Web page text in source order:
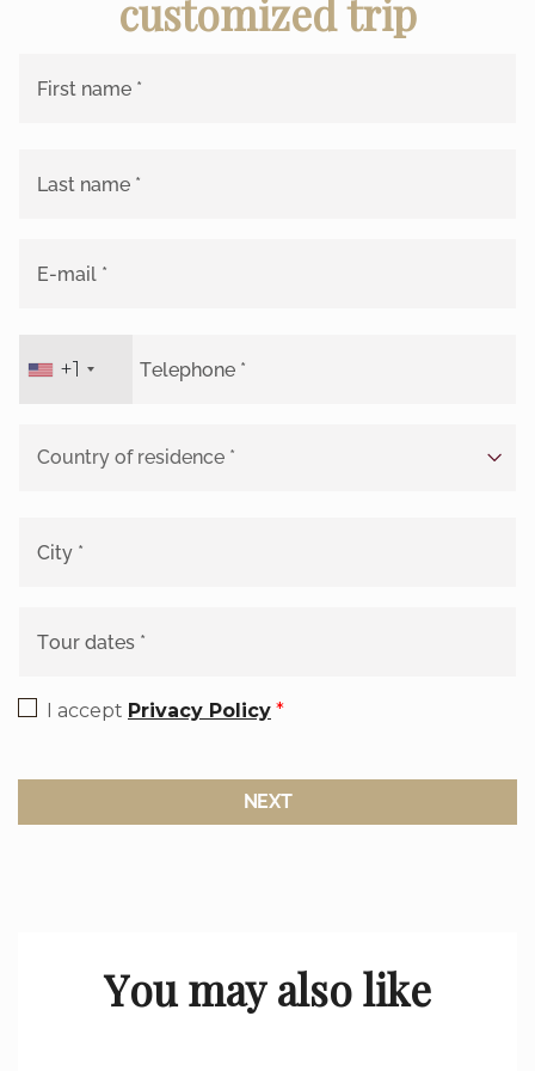
customized trip
United
+1
I accept Privacy Policy *
NEXT
You may also like